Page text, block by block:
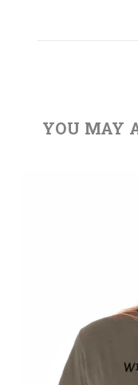
YOU MAY